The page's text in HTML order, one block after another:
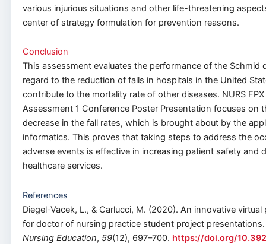
various injurious situations and other life-threatening
center of strategy formulation for prevention reasons.
Conclusion
This assessment evaluates the performance of the Schmid
regard to the reduction of falls in hospitals in the United
contribute to the mortality rate of other diseases. NURS
Assessment 1 Conference Poster Presentation focuses on
decrease in the fall rates, which is brought about by the
informatics. This proves that taking steps to address the
adverse events is effective in increasing patient safety and
healthcare services.
References
Diegel-Vacek, L., & Carlucci, M. (2020). An innovative
for doctor of nursing practice student project
Nursing Education, 59(12), 697–700. https://doi.org/